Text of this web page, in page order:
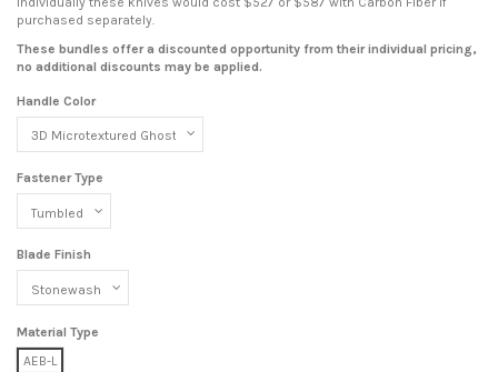
purchased separately.
These bundles offer a discounted opportunity from their individual pricing,
no additional discounts may be applied.
Handle Color
Fastener Type
Blade Finish
Material Type
AEB-L